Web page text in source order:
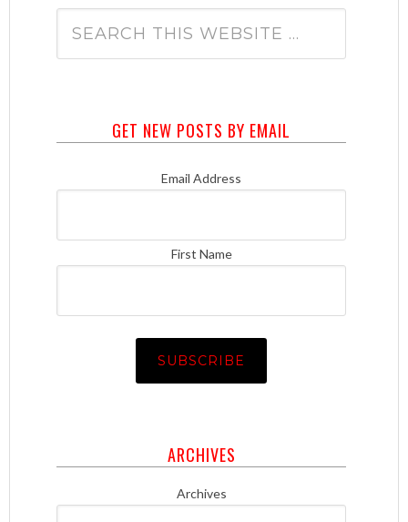
GET NEW POSTS BY EMAIL
Email Address
First Name
ARCHIVES
Archives